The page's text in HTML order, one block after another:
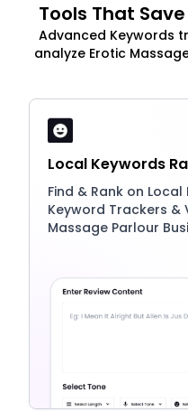
Tools That
Advanced Keywords
analyze Erotic
Local Keywords
Find & Rank on
Keyword Trackers &
Massage Parlour